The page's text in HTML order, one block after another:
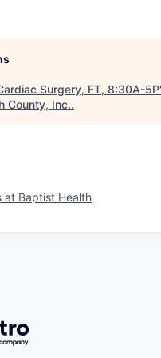
Surgery, FT, 8:30A-5P
County, Inc..
at Baptist Health
Getro.com